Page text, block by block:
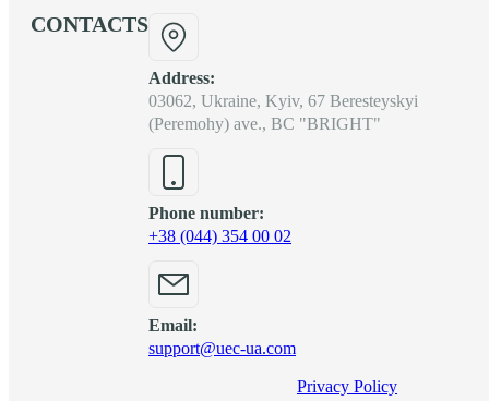
CONTACTS
Address:
03062, Ukraine, Kyiv, 67 Beresteyskyi
(Peremohy) ave., BC "BRIGHT"
Phone number:
+38 (044) 354 00 02
Email:
support@uec-ua.com
Privacy Policy